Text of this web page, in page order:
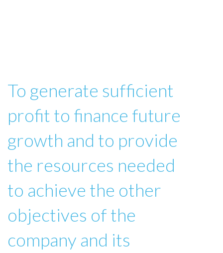
To generate sufficient
profit to finance future
growth and to provide
the resources needed
to achieve the other
objectives of the
company and its